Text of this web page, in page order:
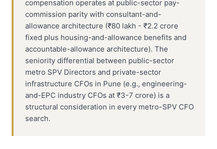
compensation operates at public-sector pay-
commission parity with consultant-and-
allowance architecture (₹80 lakh - ₹2.2 crore
fixed plus housing-and-allowance benefits and
accountable-allowance architecture). The
seniority differential between public-sector
metro SPV Directors and private-sector
infrastructure CFOs in Pune (e.g., engineering-
and-EPC industry CFOs at ₹3-7 crore) is a
structural consideration in every metro-SPV CFO
search.